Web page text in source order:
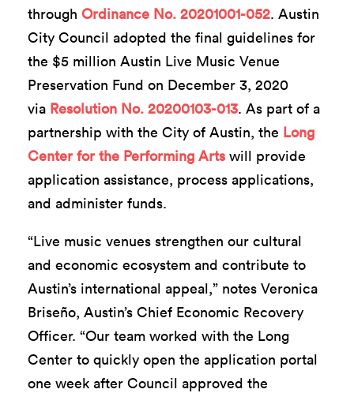
through Ordinance No. 20201001-052. Austin
City Council adopted the final guidelines for
the $5 million Austin Live Music Venue
Preservation Fund on December 3, 2020
via Resolution No. 20200103-013. As part of a
partnership with the City of Austin, the Long
Center for the Performing Arts will provide
application assistance, process applications,
and administer funds.
“Live music venues strengthen our cultural
and economic ecosystem and contribute to
Austin’s international appeal,” notes Veronica
Briseño, Austin’s Chief Economic Recovery
Officer. “Our team worked with the Long
Center to quickly open the application portal
one week after Council approved the